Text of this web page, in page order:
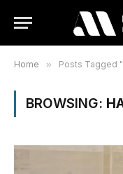
Home » Posts Tagged
BROWSING: